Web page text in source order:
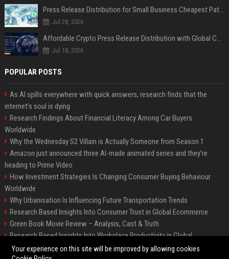
Press Release Distribution for Small Business Cheapest Path to Real Coverage
Jul 28, 2026
Affordable Crypto Press Release Distribution with Global Coverage
Jul 18, 2026
POPULAR POSTS
As AI spills everywhere with quick answers, research finds that the
internet’s soul is dying
Research Findings About Financial Literacy Among Car Buyers
Worldwide
Why the Wednesday S2 Villain is Actually Someone from Season 1
Amazon just announced three AI-made animated series and they’re
heading to Prime Video
How Investment Strategies Is Changing Consumer Buying Behaviour
Worldwide
Why Urbanisation Is Influencing Future Transportation Trends
Research Based Insights Into Consumer Trust in Global Ecommerce
Green Book Movie Review – Analysis, Cast & Truth
Research Based Insights Into Workplace Productivity in Global
Ecommerce
Your experience on this site will be improved by allowing cookies